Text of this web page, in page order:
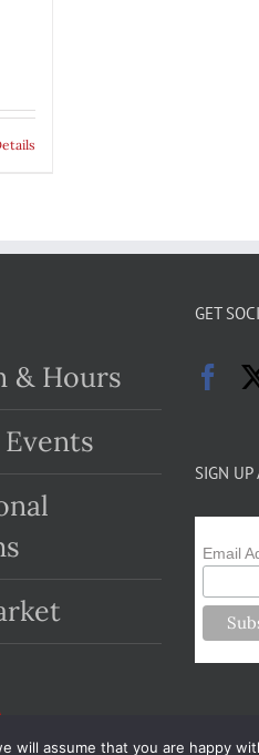
& Hours
GET
SIGN
Email
will assume that you are happy